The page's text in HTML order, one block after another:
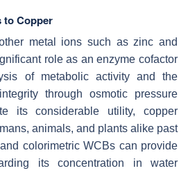
to Copper
metal ions such as zinc and
role as an enzyme cofactor
of metabolic activity and the
through osmotic pressure
its considerable utility, copper
animals, and plants alike past
colorimetric WCBs can provide
its concentration in water